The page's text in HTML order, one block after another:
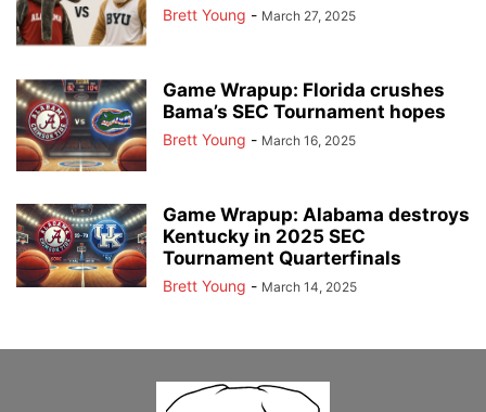
Brett Young - March 27, 2025
Game Wrapup: Florida crushes
Bama’s SEC Tournament hopes
Brett Young - March 16, 2025
Game Wrapup: Alabama destroys
Kentucky in 2025 SEC
Tournament Quarterfinals
Brett Young - March 14, 2025